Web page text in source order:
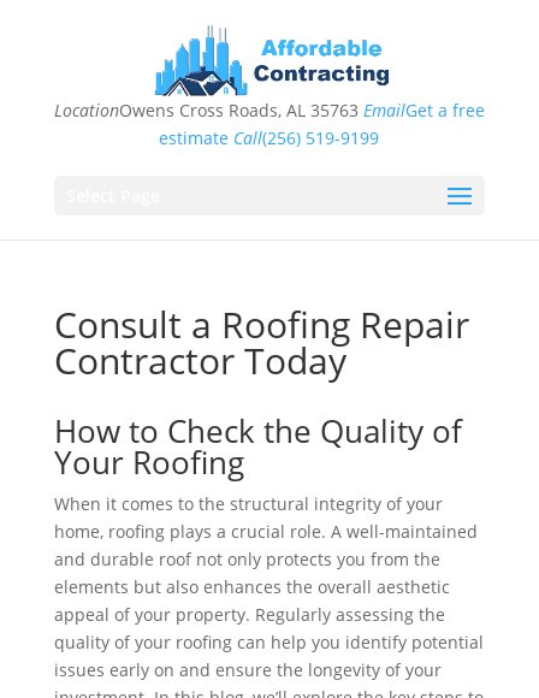
LocationOwens Cross Roads, AL 35763 EmailGet a free
estimate Call(256) 519-9199
Consult a Roofing Repair
Contractor Today
How to Check the Quality of
Your Roofing
When it comes to the structural integrity of your
home, roofing plays a crucial role. A well-maintained
and durable roof not only protects you from the
elements but also enhances the overall aesthetic
appeal of your property. Regularly assessing the
quality of your roofing can help you identify potential
issues early on and ensure the longevity of your